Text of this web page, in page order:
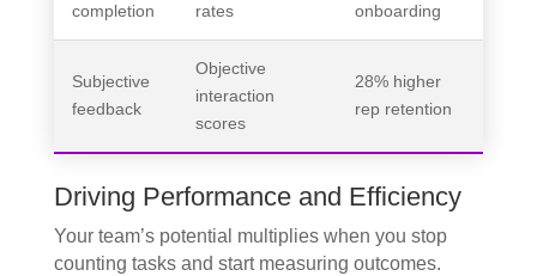
completion
rates
onboarding
Subjective
feedback
Objective
interaction
scores
28% higher
rep retention
Driving Performance and Efficiency
Your team’s potential multiplies when you stop
counting tasks and start measuring outcomes.